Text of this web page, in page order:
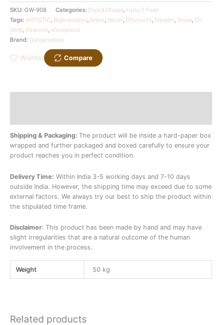
SKU: GW-908 Categories: Diya & Dhupa, Upto 5 Feet
Tags: ARTISTIC, Bigbrassdiya, brass, decor, Dhunuchi, Dipaam, Diyaa, Oil
lamp, Peacock, showpiece
Brand: Gangeswave
Wishlist Compare
Shipping & Packaging: The product will be inside a hard-paper box
wrapped and further packaged and boxed carefully to ensure your
product reaches you in perfect condition.
Delivery Time: Within India 3-5 working days and 7-10 days
outside India. However, the shipping time may exceed due to some
external factors. We always try our best to ship the product within
the stipulated time frame.
Disclaimer: This product has been made by hand and may have
slight irregularities that are a natural outcome of the human
involvement in the process.
Weight 50 kg
Related products